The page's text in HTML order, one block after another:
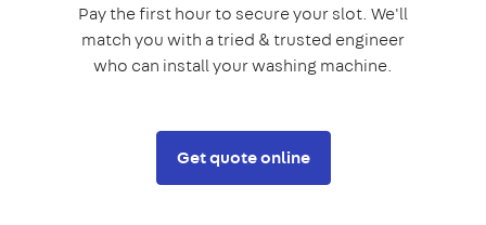
Pay the first hour to secure your slot. We'll
match you with a tried & trusted engineer
who can install your washing machine.
Get quote online